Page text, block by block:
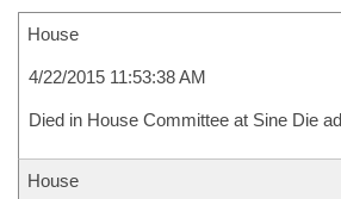
House
4/22/2015 11:53:38 AM
Died in House Committee at Sine Die
House